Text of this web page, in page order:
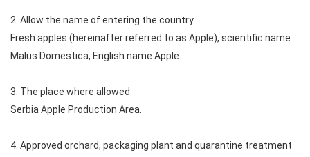
2. Allow the name of entering the country
Fresh apples (hereinafter referred to as Apple), scientific name
Malus Domestica, English name Apple.
3. The place where allowed
Serbia Apple Production Area.
4. Approved orchard, packaging plant and quarantine treatment